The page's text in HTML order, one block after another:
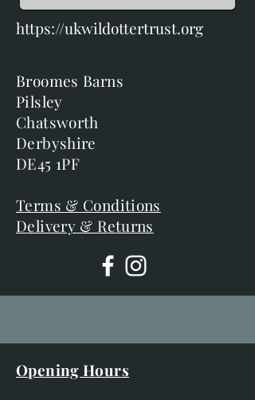
https://ukwildottertrust.org
Broomes Barns
Pilsley
Chatsworth
Derbyshire
DE45 1PF
Terms & Conditions
Delivery & Returns
Opening Hours